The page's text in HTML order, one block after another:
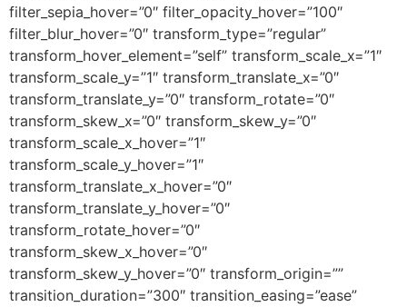
filter_sepia_hover=”0″ filter_opacity_hover=”100″
filter_blur_hover=”0″ transform_type=”regular”
transform_hover_element=”self” transform_scale_x=”1″
transform_scale_y=”1″ transform_translate_x=”0″
transform_translate_y=”0″ transform_rotate=”0″
transform_skew_x=”0″ transform_skew_y=”0″
transform_scale_x_hover=”1″
transform_scale_y_hover=”1″
transform_translate_x_hover=”0″
transform_translate_y_hover=”0″
transform_rotate_hover=”0″
transform_skew_x_hover=”0″
transform_skew_y_hover=”0″ transform_origin=””
transition_duration=”300″ transition_easing=”ease”